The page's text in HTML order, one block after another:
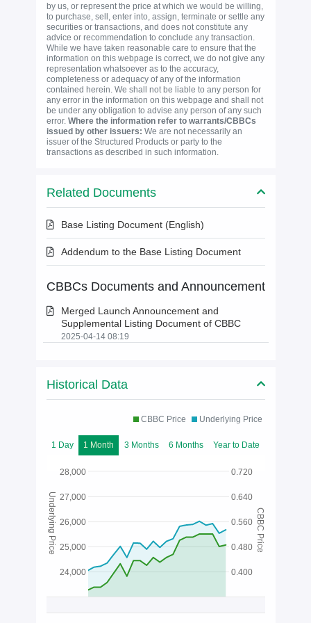
by us, or represent the price at which we would be willing,
to purchase, sell, enter into, assign, terminate or settle any
securities or transactions, and does not constitute any
advice or recommendation to conclude any transaction.
While we have taken reasonable care to ensure that the
information on this webpage is correct, we do not give any
representation whatsoever as to the accuracy,
completeness or adequacy of any of the information
contained herein. We shall not be liable to any person for
any error in the information on this webpage and shall not
be under any obligation to advise any person of any such
error. Where the information refer to warrants/CBBCs
issued by other issuers: We are not necessarily an
issuer of the Structured Products or party to the
transactions as described in such information.
Related Documents
Base Listing Document (English)
Addendum to the Base Listing Document
CBBCs Documents and Announcement
Merged Launch Announcement and
Supplemental Listing Document of CBBC
2025-04-14 08:19
Historical Data
CBBC Price Underlying Price
1 Day 1 Month 3 Months 6 Months Year to Date
24,000
25,000
26,000
27,000
28,000
0.480
0.720
0.400
0.560
0.640
Underlying Price CBBC Price